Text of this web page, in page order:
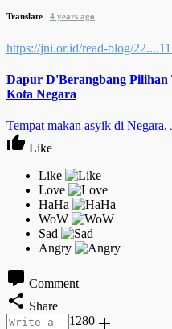
Translate 4 years ago
https://jni.or.id/read-blog/
Dapur D'Berangbang
Kota Negara
Tempat makan asyik di Negara,
Like
Comment
Share
1280